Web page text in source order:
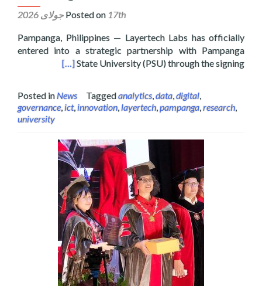
Posted on 17th جولای 2026
Pampanga, Philippines — Layertech Labs has officially
entered into a strategic partnership with Pampanga
State University (PSU) through the signing
Data Analytics
[…]
Posted inNews Taggedanalytics data digital
governance, ict, innovation layertech pampanga research
university